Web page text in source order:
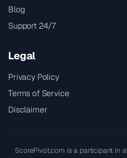
Blog
Support 24/7
Legal
Privacy Policy
Terms of Service
Disclaimer
ScorePivot.com is a participant in